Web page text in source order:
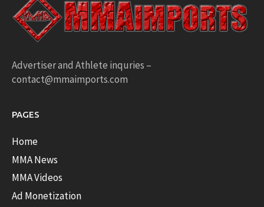
Advertiser and Athlete inquries –
contact@mmaimports.com
PAGES
Home
MMA News
MMA Videos
Ad Monetization